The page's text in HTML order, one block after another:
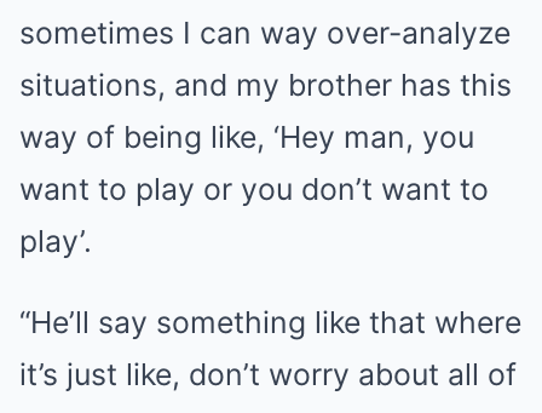
sometimes I can way over-analyze
situations, and my brother has this
way of being like, ‘Hey man, you
want to play or you don’t want to
play’.
“He’ll say something like that where
it’s just like, don’t worry about all of